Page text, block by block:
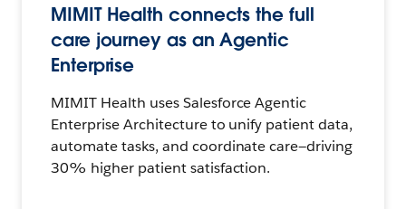
MIMIT Health connects the full
care journey as an Agentic
Enterprise
MIMIT Health uses Salesforce Agentic
Enterprise Architecture to unify patient data,
automate tasks, and coordinate care—driving
30% higher patient satisfaction.